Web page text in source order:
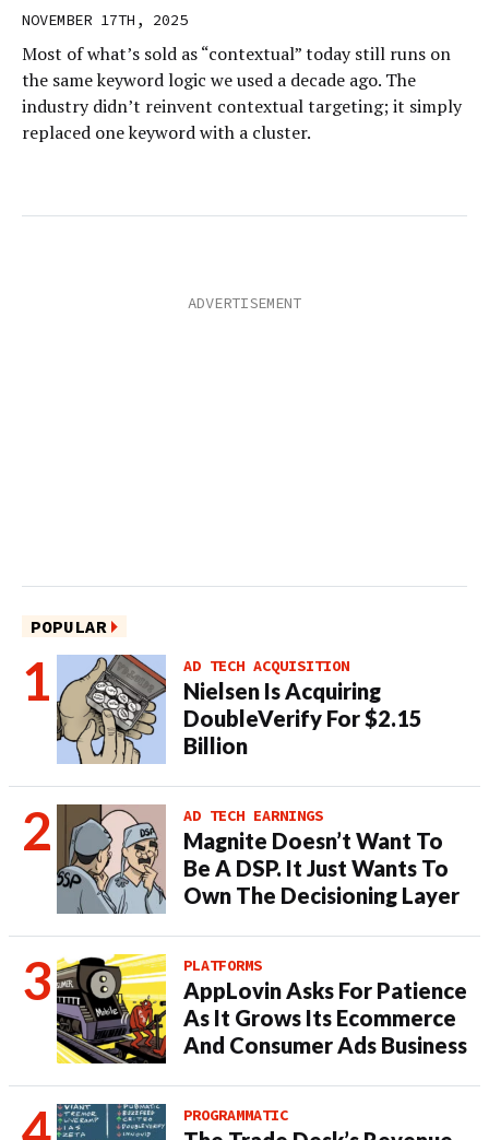
NOVEMBER 17TH, 2025
Most of what’s sold as “contextual” today still runs on
the same keyword logic we used a decade ago. The
industry didn’t reinvent contextual targeting; it simply
replaced one keyword with a cluster.
POPULAR
AD TECH ACQUISITION
Nielsen Is Acquiring
DoubleVerify For $2.15
Billion
AD TECH EARNINGS
Magnite Doesn’t Want To
Be A DSP. It Just Wants To
Own The Decisioning Layer
PLATFORMS
AppLovin Asks For Patience
As It Grows Its Ecommerce
And Consumer Ads Business
PROGRAMMATIC